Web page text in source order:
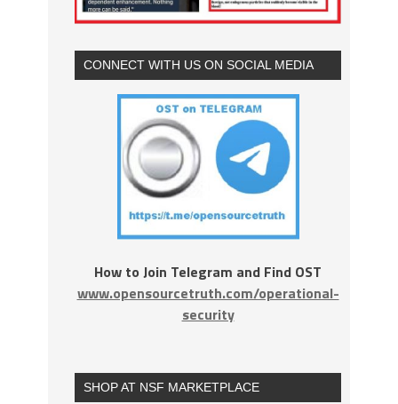
CONNECT WITH US ON SOCIAL MEDIA
How to Join Telegram and Find OST
www.opensourcetruth.com/operational-
security
SHOP AT NSF MARKETPLACE